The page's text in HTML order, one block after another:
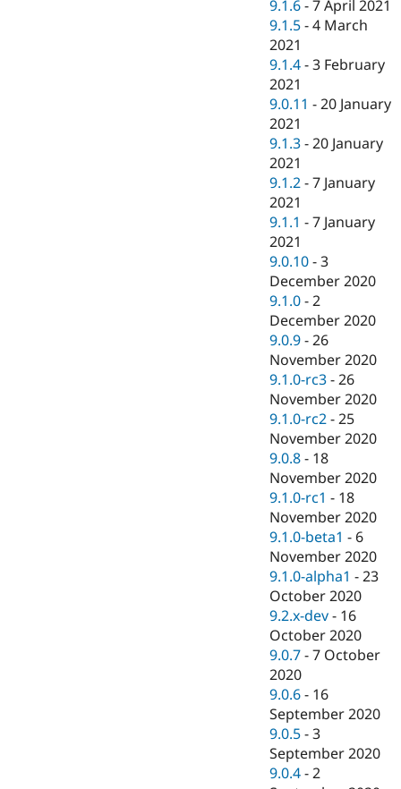
9.1.6 -7 April 2021
9.1.5 -4 March
2021
9.1.4 -3 February
2021
9.0.11 -20 January
2021
9.1.3 -20 January
2021
9.1.2 -7 January
2021
9.1.1 -7 January
2021
9.0.10 -3
December 2020
9.1.0 -2
December 2020
9.0.9 -26
November 2020
9.1.0-rc3 -26
November 2020
9.1.0-rc2 -25
November 2020
9.0.8 - 18
November 2020
9.1.0-rc1 - 18
November 2020
9.1.0-beta1 - 6
November 2020
9.1.0-alpha1 -23
October 2020
9.2.x-dev - 16
October 2020
9.0.7 -7 October
2020
9.0.6 - 16
September 2020
9.0.5 -3
September 2020
9.0.4 -2